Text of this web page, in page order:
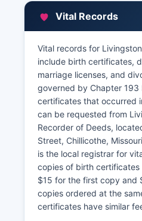
names, legal
in the courthouse,
assessment records,
ownership information
purposes. The Assessor's
property descriptions,
improvement details, and
classifications. Property
maintained by Livingston
Office.
Citizens conducting title
property history, or
the Recorder's Office
Vital Records
Vital records for
include birth certificates,
marriage licenses, and
governed by Chapter 193
certificates that occurred
can be requested from
Recorder of Deeds,
Street, Chillicothe,
is the local registrar for
copies of birth
$15 for the first copy and
copies ordered at the
certificates have similar